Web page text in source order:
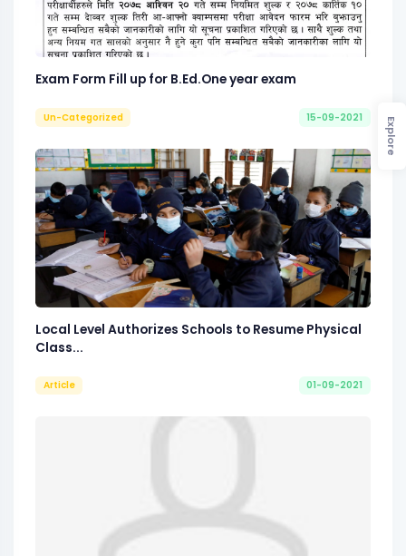
Exam Form Fill up for B.Ed.One year exam
Un-Categorized 15-09-2021
Local Level Authorizes Schools to Resume Physical
Class...
Article 01-09-2021
Explore